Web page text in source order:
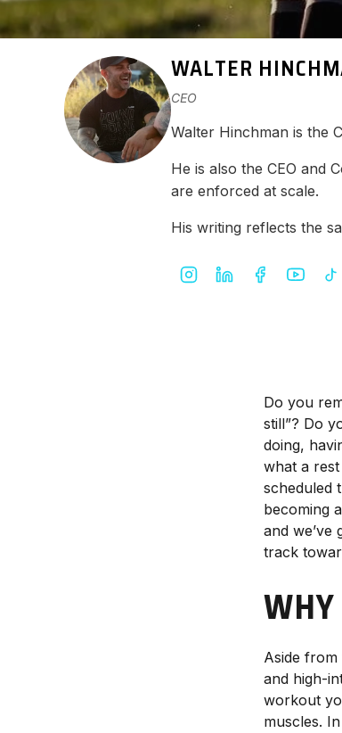
WALTER
CEO
Walter Hinchman is the
He is also the CEO and
are enforced at scale.
His writing reflects the
Do you
still”? Do
doing,
what a
scheduled
becoming
and
track
Aside
and high-
workout
muscles.